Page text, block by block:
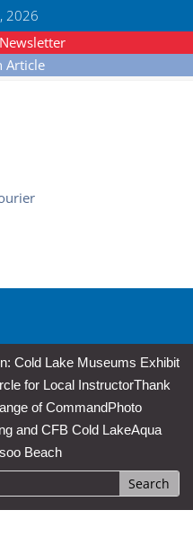
2026
Article
Cold Lake Museums Exhibit
for Local InstructorThank
of CommandPhoto
and CFB Cold LakeAqua
Beach